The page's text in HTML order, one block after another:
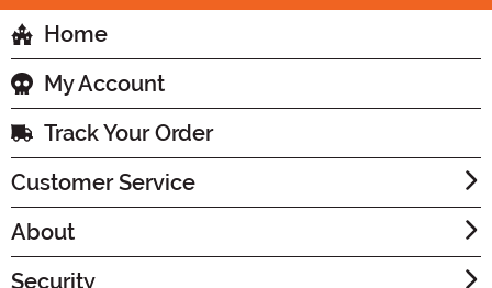
Home
My Account
Track Your Order
Customer Service
About
Security